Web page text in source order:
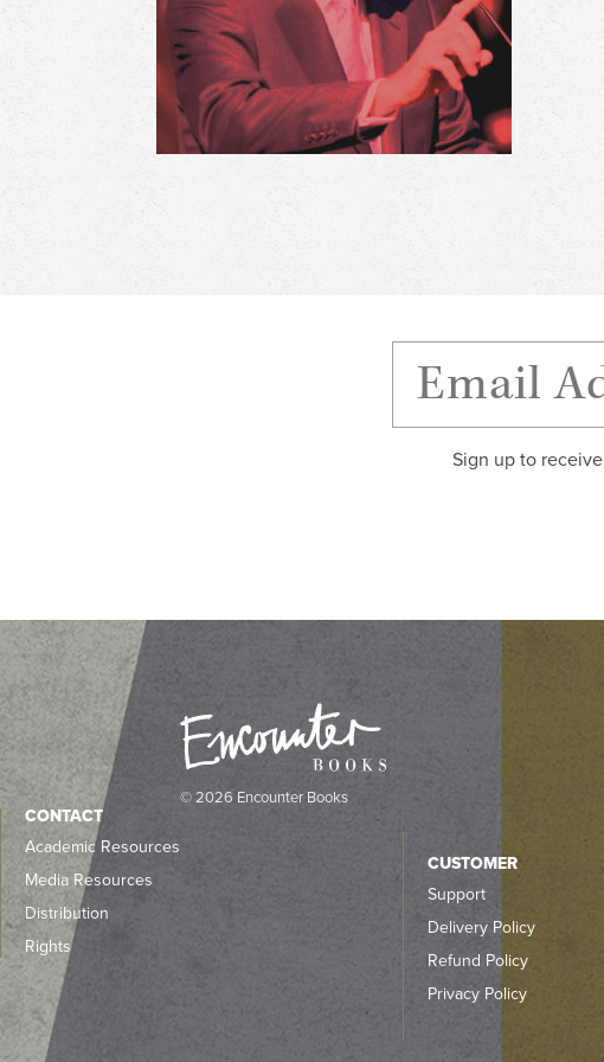
Sign up to
© 2026 Encounter Books
CONTACT
Academic Resources
Media Resources
Distribution
Rights
CUSTOMER
Support
Delivery Policy
Refund Policy
Privacy Policy